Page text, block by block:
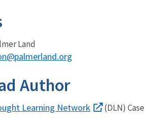
Land
Author
Learning Network
(DLN) Case